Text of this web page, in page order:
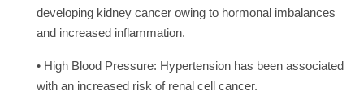
developing kidney cancer owing to hormonal imbalances
and increased inflammation.
• High Blood Pressure: Hypertension has been associated
with an increased risk of renal cell cancer.